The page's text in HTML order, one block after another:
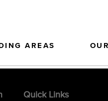
AREAS
Quick Links